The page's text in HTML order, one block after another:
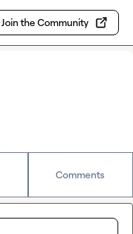
Join the Community
Comments